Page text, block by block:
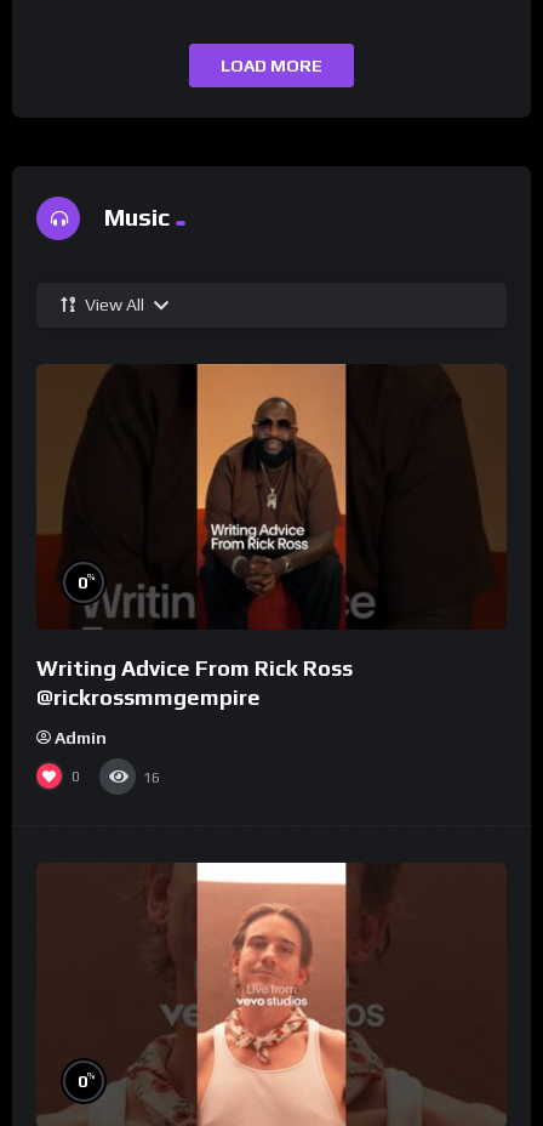
LOAD MORE
Music
View All
0%
Writing Advice From Rick Ross
@rickrossmmgempire
Admin
0 16
0%